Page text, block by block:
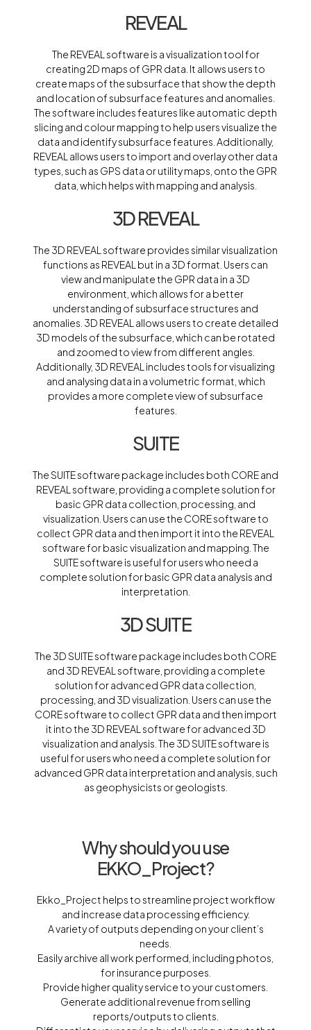
REVEAL
The REVEAL software is a visualization tool for
creating 2D maps of GPR data. It allows users to
create maps of the subsurface that show the depth
and location of subsurface features and anomalies.
The software includes features like automatic depth
slicing and colour mapping to help users visualize the
data and identify subsurface features. Additionally,
REVEAL allows users to import and overlay other data
types, such as GPS data or utility maps, onto the GPR
data, which helps with mapping and analysis.
3D REVEAL
The 3D REVEAL software provides similar visualization
functions as REVEAL but in a 3D format. Users can
view and manipulate the GPR data in a 3D
environment, which allows for a better
understanding of subsurface structures and
anomalies. 3D REVEAL allows users to create detailed
3D models of the subsurface, which can be rotated
and zoomed to view from different angles.
Additionally, 3D REVEAL includes tools for visualizing
and analysing data in a volumetric format, which
provides a more complete view of subsurface
features.
SUITE
The SUITE software package includes both CORE and
REVEAL software, providing a complete solution for
basic GPR data collection, processing, and
visualization. Users can use the CORE software to
collect GPR data and then import it into the REVEAL
software for basic visualization and mapping. The
SUITE software is useful for users who need a
complete solution for basic GPR data analysis and
interpretation.
3D SUITE
The 3D SUITE software package includes both CORE
and 3D REVEAL software, providing a complete
solution for advanced GPR data collection,
processing, and 3D visualization. Users can use the
CORE software to collect GPR data and then import
it into the 3D REVEAL software for advanced 3D
visualization and analysis. The 3D SUITE software is
useful for users who need a complete solution for
advanced GPR data interpretation and analysis, such
as geophysicists or geologists.
Why should you use
EKKO_Project?
Ekko_Project helps to streamline project workflow
and increase data processing efficiency.
A variety of outputs depending on your client’s
needs.
Easily archive all work performed, including photos,
for insurance purposes.
Provide higher quality service to your customers.
Generate additional revenue from selling
reports/outputs to clients.